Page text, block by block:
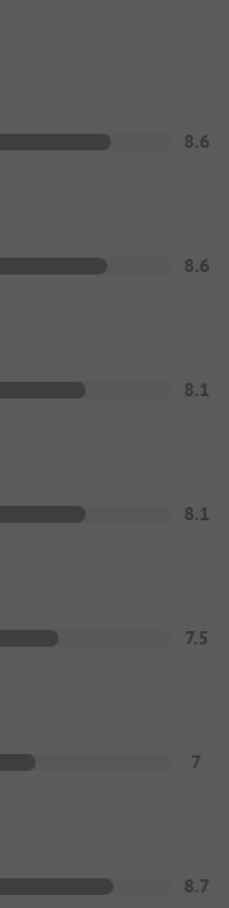
8.6
8.6
8.1
8.1
7.5
7
8.7